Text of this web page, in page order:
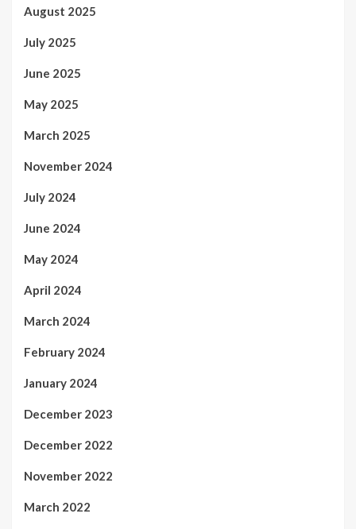
August 2025
July 2025
June 2025
May 2025
March 2025
November 2024
July 2024
June 2024
May 2024
April 2024
March 2024
February 2024
January 2024
December 2023
December 2022
November 2022
March 2022